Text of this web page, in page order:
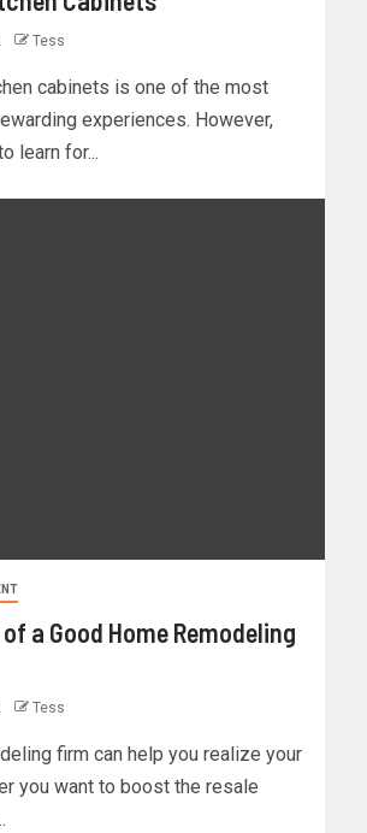
Tess
cabinets is one of the most
experiences. However,
learn for...
a Good Home Remodeling
Tess
firm can help you realize your
you want to boost the resale